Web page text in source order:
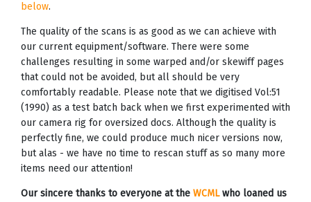
below.
The quality of the scans is as good as we can achieve with
our current equipment/software. There were some
challenges resulting in some warped and/or skewiff pages
that could not be avoided, but all should be very
comfortably readable. Please note that we digitised Vol:51
(1990) as a test batch back when we first experimented with
our camera rig for oversized docs. Although the quality is
perfectly fine, we could produce much nicer versions now,
but alas - we have no time to rescan stuff as so many more
items need our attention!
Our sincere thanks to everyone at the WCMLwho loaned us